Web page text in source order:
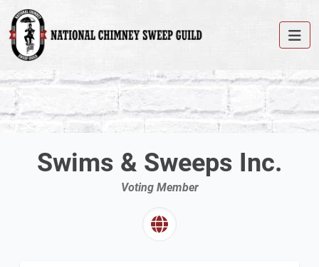
Swims & Sweeps Inc.
Voting Member